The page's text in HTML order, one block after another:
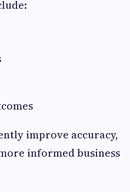
improve accuracy,
informed business